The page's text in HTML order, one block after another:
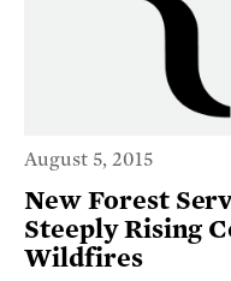
August 5, 2015
New Forest
Steeply Rising
Wildfires